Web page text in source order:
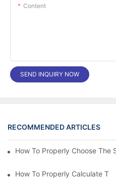
Content
SEND INQUIRY NOW
RECOMMENDED ARTICLES
How To Properly Choose The